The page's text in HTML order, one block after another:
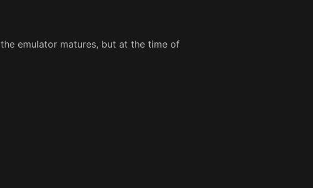
emulator matures, but at the time of